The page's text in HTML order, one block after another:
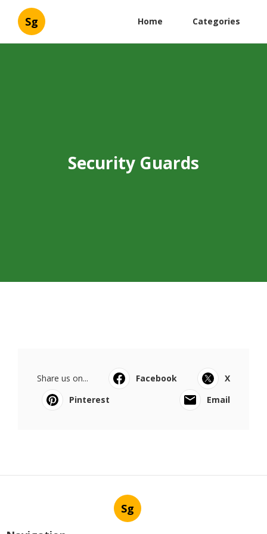
Sg Home Categories
Security Guards
Share us on... Facebook
X
Pinterest
Email
Sg